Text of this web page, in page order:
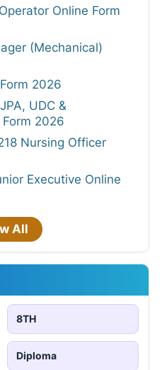
Online Form
(Mechanical)
2026
UDC &
2026
Nursing Officer
Executive Online
All
8TH
Diploma